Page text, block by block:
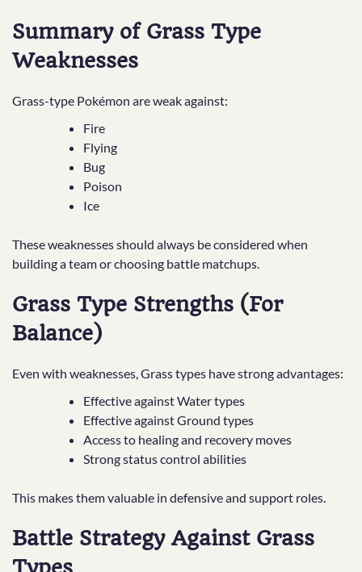
Summary of Grass Type
Weaknesses
Grass-type Pokémon are weak against:
Fire
Flying
Bug
Poison
Ice
These weaknesses should always be considered when
building a team or choosing battle matchups.
Grass Type Strengths (For
Balance)
Even with weaknesses, Grass types have strong advantages:
Effective against Water types
Effective against Ground types
Access to healing and recovery moves
Strong status control abilities
This makes them valuable in defensive and support roles.
Battle Strategy Against Grass
Types